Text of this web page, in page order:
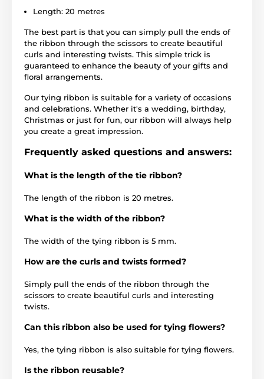
Length: 20 metres
The best part is that you can simply pull the ends of
the ribbon through the scissors to create beautiful
curls and interesting twists. This simple trick is
guaranteed to enhance the beauty of your gifts and
floral arrangements.
Our tying ribbon is suitable for a variety of occasions
and celebrations. Whether it's a wedding, birthday,
Christmas or just for fun, our ribbon will always help
you create a great impression.
Frequently asked questions and answers:
What is the length of the tie ribbon?
The length of the ribbon is 20 metres.
What is the width of the ribbon?
The width of the tying ribbon is 5 mm.
How are the curls and twists formed?
Simply pull the ends of the ribbon through the
scissors to create beautiful curls and interesting
twists.
Can this ribbon also be used for tying flowers?
Yes, the tying ribbon is also suitable for tying flowers.
Is the ribbon reusable?